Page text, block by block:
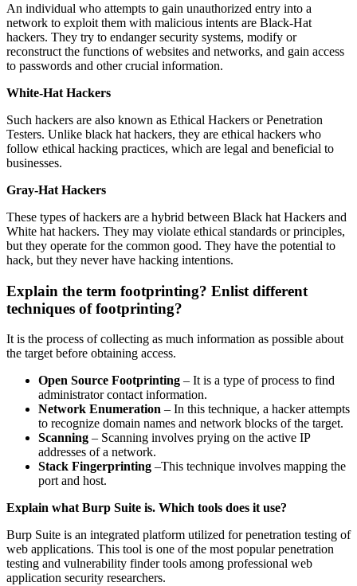
An individual who attempts to gain unauthorized entry into a
network to exploit them with malicious intents are Black-Hat
hackers. They try to endanger security systems, modify or
reconstruct the functions of websites and networks, and gain access
to passwords and other crucial information.
White-Hat Hackers
Such hackers are also known as Ethical Hackers or Penetration
Testers. Unlike black hat hackers, they are ethical hackers who
follow ethical hacking practices, which are legal and beneficial to
businesses.
Gray-Hat Hackers
These types of hackers are a hybrid between Black hat Hackers and
White hat hackers. They may violate ethical standards or principles,
but they operate for the common good. They have the potential to
hack, but they never have hacking intentions.
Explain the term footprinting? Enlist different
techniques of footprinting?
It is the process of collecting as much information as possible about
the target before obtaining access.
Open Source Footprinting – It is a type of process to find
administrator contact information.
Network Enumeration – In this technique, a hacker attempts
to recognize domain names and network blocks of the target.
Scanning – Scanning involves prying on the active IP
addresses of a network.
Stack Fingerprinting –This technique involves mapping the
port and host.
Explain what Burp Suite is. Which tools does it use?
Burp Suite is an integrated platform utilized for penetration testing of
web applications. This tool is one of the most popular penetration
testing and vulnerability finder tools among professional web
application security researchers.